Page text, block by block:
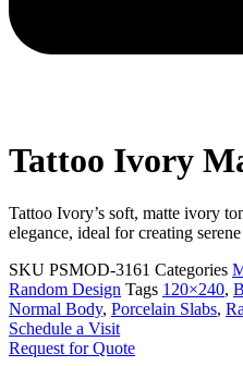
Tattoo Ivory
Tattoo Ivory’s soft, matte ivory
elegance, ideal for creating
SKU PSMOD-3161 Categories
Random Design Tags 120×240,
Normal Body, Porcelain Slabs,
Schedule a Visit
Request for Quote